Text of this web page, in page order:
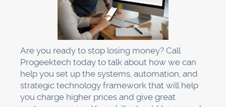
Are you ready to stop losing money? Call
Progeektech today to talk about how we can
help you set up the systems, automation, and
strategic technology framework that will help
you charge higher prices and give great